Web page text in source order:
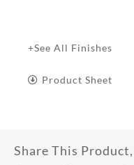
+See All Finishes
Product Sheet
Share This